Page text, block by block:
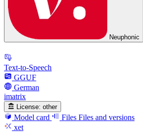
Neuphonic
Text-to-Speech
GGUF
German
imatrix
License: other
Model card Files Files and versions
xet